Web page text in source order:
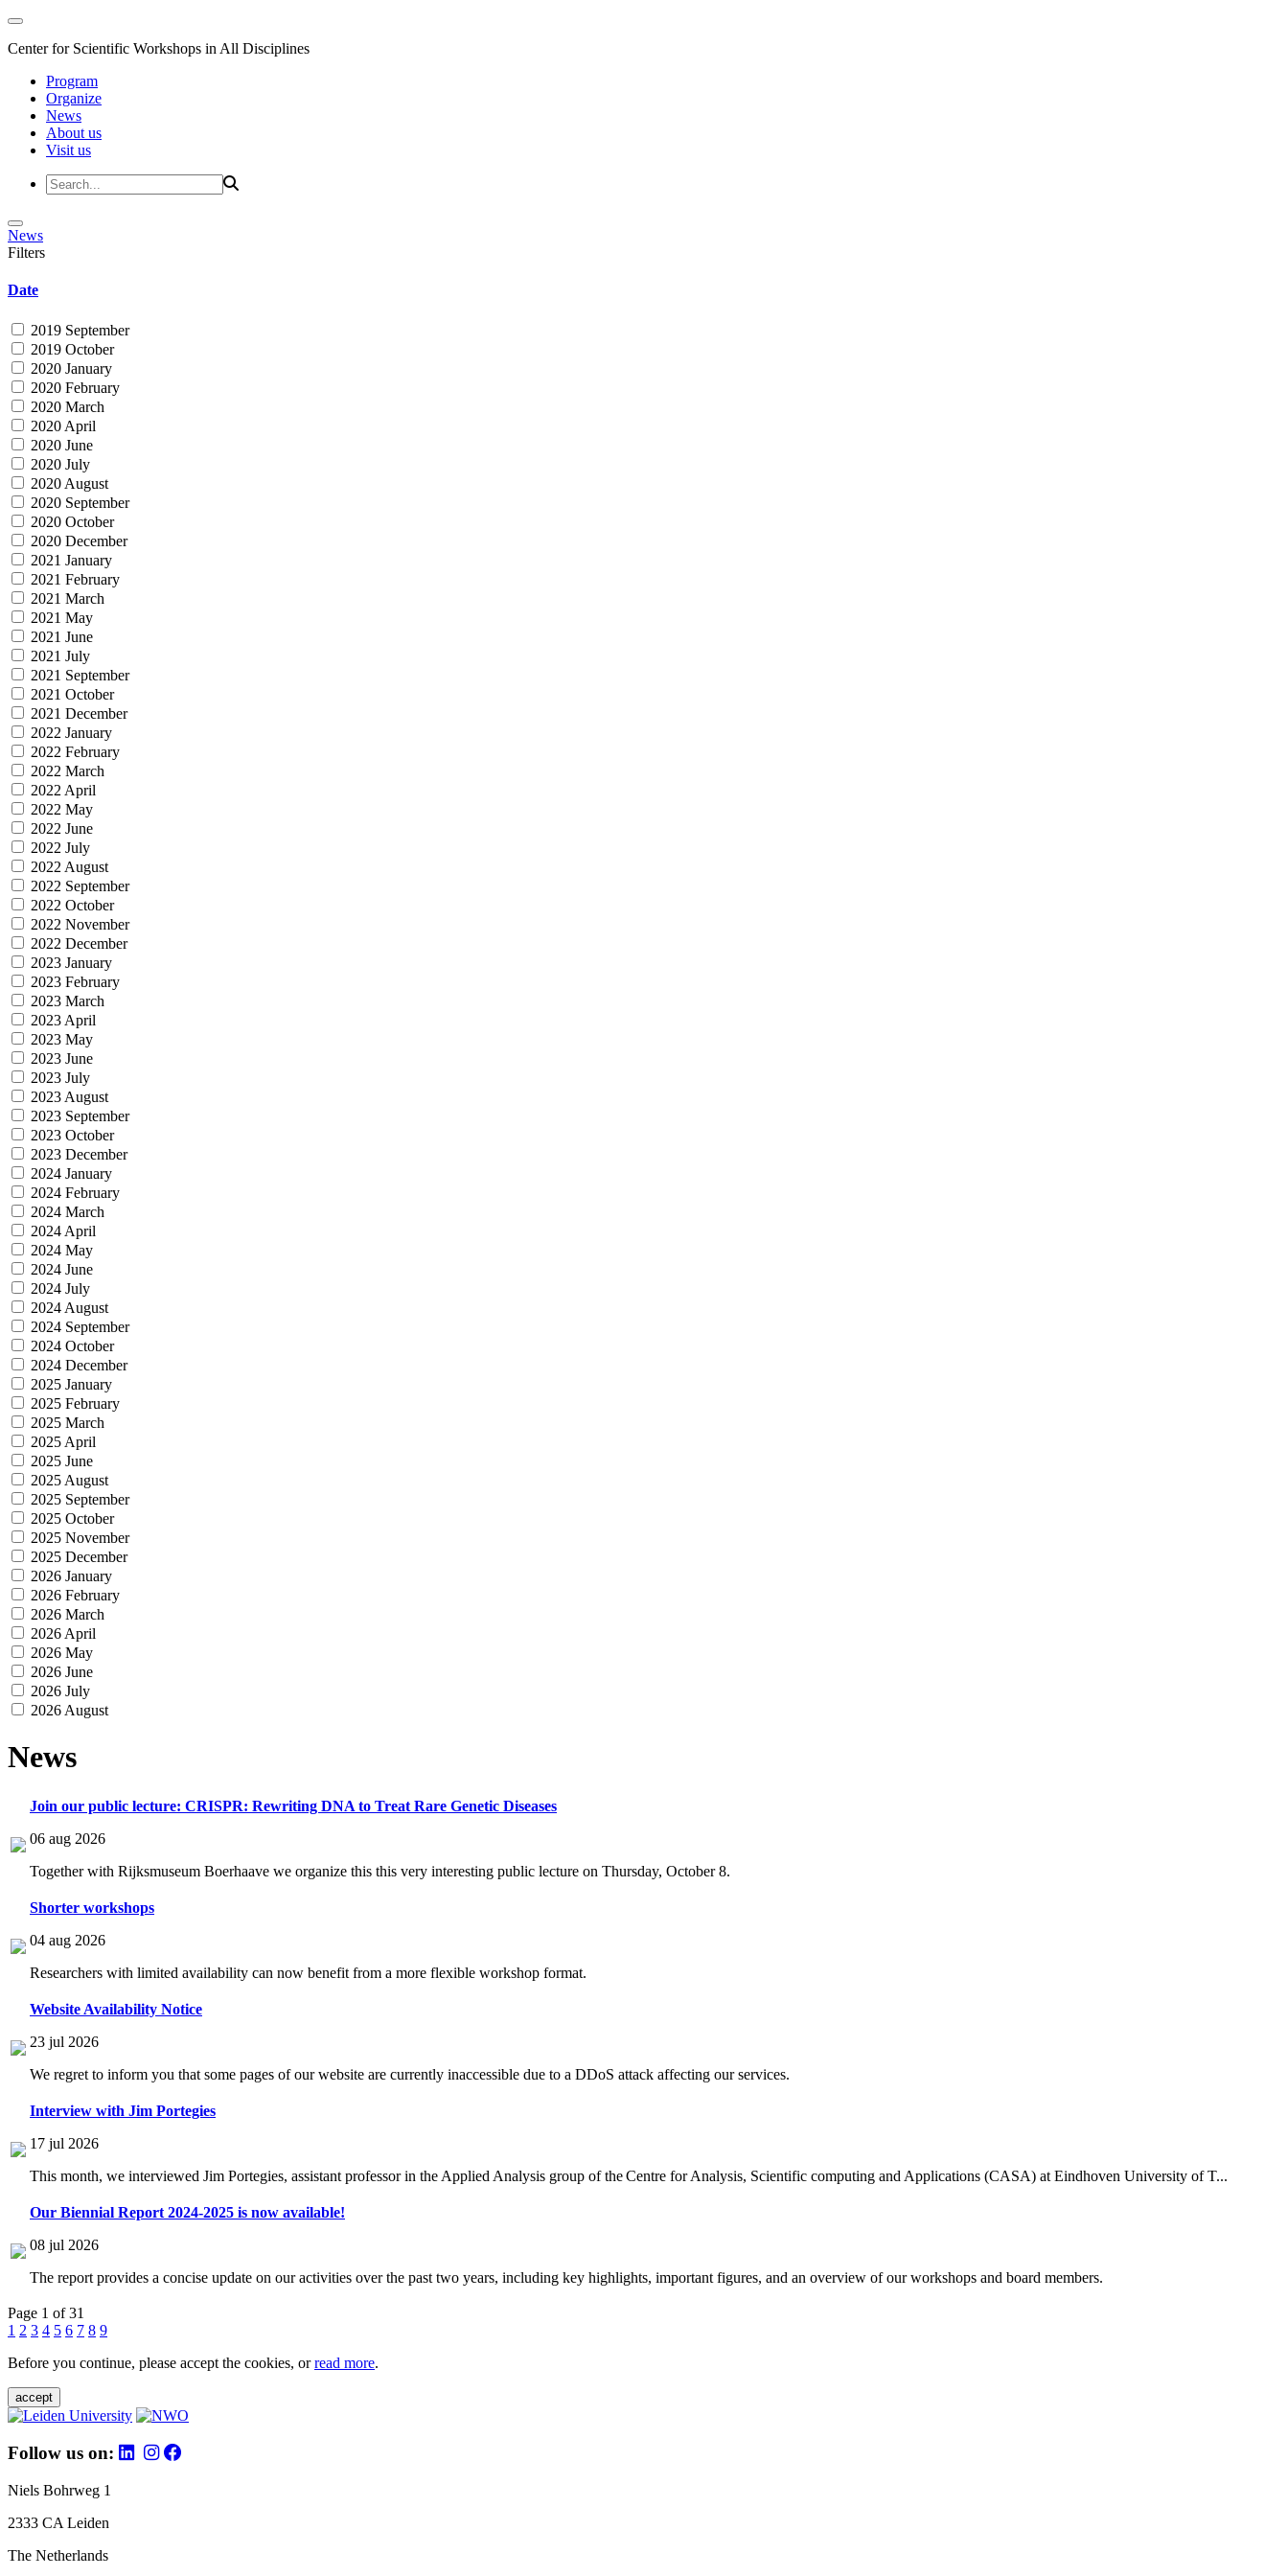
Center for Scientific Workshops in All Disciplines
Program
Organize
News
About us
Visit us
News
Filters
Date
2019 September
2019 October
2020 January
2020 February
2020 March
2020 April
2020 June
2020 July
2020 August
2020 September
2020 October
2020 December
2021 January
2021 February
2021 March
2021 May
2021 June
2021 July
2021 September
2021 October
2021 December
2022 January
2022 February
2022 March
2022 April
2022 May
2022 June
2022 July
2022 August
2022 September
2022 October
2022 November
2022 December
2023 January
2023 February
2023 March
2023 April
2023 May
2023 June
2023 July
2023 August
2023 September
2023 October
2023 December
2024 January
2024 February
2024 March
2024 April
2024 May
2024 June
2024 July
2024 August
2024 September
2024 October
2024 December
2025 January
2025 February
2025 March
2025 April
2025 June
2025 August
2025 September
2025 October
2025 November
2025 December
2026 January
2026 February
2026 March
2026 April
2026 May
2026 June
2026 July
2026 August
News
Join our public lecture: CRISPR: Rewriting DNA to Treat Rare Genetic Diseases
06 aug 2026
Together with Rijksmuseum Boerhaave we organize this this very interesting public lecture on Thursday, October 8.
Shorter workshops
04 aug 2026
Researchers with limited availability can now benefit from a more flexible workshop format.
Website Availability Notice
23 jul 2026
We regret to inform you that some pages of our website are currently inaccessible due to a DDoS attack affecting our services.
Interview with Jim Portegies
17 jul 2026
This month, we interviewed Jim Portegies, assistant professor in the Applied Analysis group of the Centre for Analysis, Scientific computing and Applications (CASA) at Eindhoven University of T...
Our Biennial Report 2024-2025 is now available!
08 jul 2026
The report provides a concise update on our activities over the past two years, including key highlights, important figures, and an overview of our workshops and board members.
Page 1 of 31
1 2 3 4 5 6 7 8 9
Before you continue, please accept the cookies, orread more.
accept
Follow us on:
Niels Bohrweg 1
2333 CA Leiden
The Netherlands